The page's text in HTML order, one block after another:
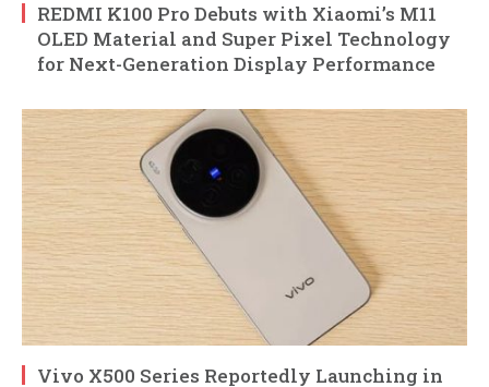
REDMI K100 Pro Debuts with Xiaomi’s M11
OLED Material and Super Pixel Technology
for Next-Generation Display Performance
Vivo X500 Series Reportedly Launching in